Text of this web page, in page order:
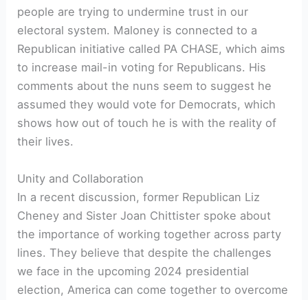
people are trying to undermine trust in our
electoral system. Maloney is connected to a
Republican initiative called PA CHASE, which aims
to increase mail-in voting for Republicans. His
comments about the nuns seem to suggest he
assumed they would vote for Democrats, which
shows how out of touch he is with the reality of
their lives.
Unity and Collaboration
In a recent discussion, former Republican Liz
Cheney and Sister Joan Chittister spoke about
the importance of working together across party
lines. They believe that despite the challenges
we face in the upcoming 2024 presidential
election, America can come together to overcome